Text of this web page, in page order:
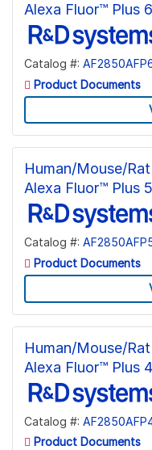
Alexa Fluor™ Plus
Catalog #:
Product Documents
Human/Mouse/
Alexa Fluor™ Plus
Catalog #:
Product Documents
Human/Mouse/
Alexa Fluor™ Plus
Catalog #:
Product Documents